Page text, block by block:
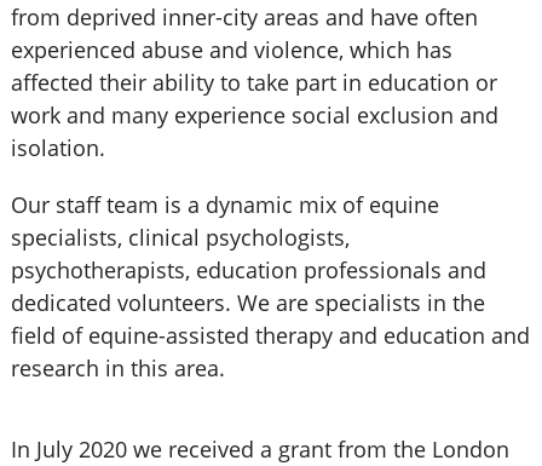
from deprived inner-city areas and have often
experienced abuse and violence, which has
affected their ability to take part in education or
work and many experience social exclusion and
isolation.
Our staff team is a dynamic mix of equine
specialists, clinical psychologists,
psychotherapists, education professionals and
dedicated volunteers. We are specialists in the
field of equine-assisted therapy and education and
research in this area.
In July 2020 we received a grant from the London